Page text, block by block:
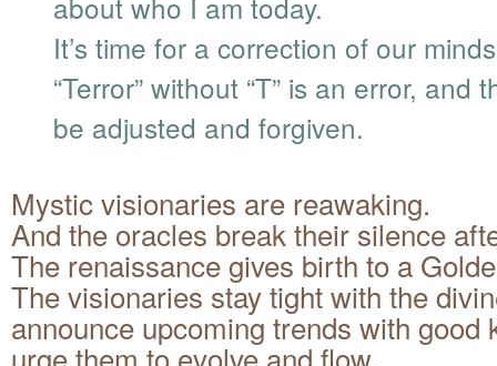
It’s time for a correction of our
“Terror” without “T” is an error, and
be adjusted and forgiven.
Mystic visionaries are reawaking.
And the oracles break their silence
The renaissance gives birth to a
The visionaries stay tight with the
announce upcoming trends with good